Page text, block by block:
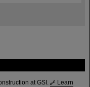
at GSI.
Learn